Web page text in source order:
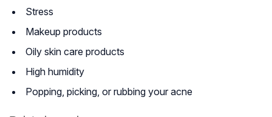
Stress
Makeup products
Oily skin care products
High humidity
Popping, picking, or rubbing your acne